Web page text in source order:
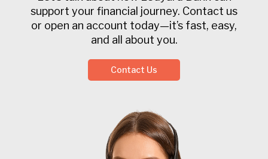
support your financial journey. Contact us
or open an account today—it’s fast, easy,
and all about you.
Contact Us